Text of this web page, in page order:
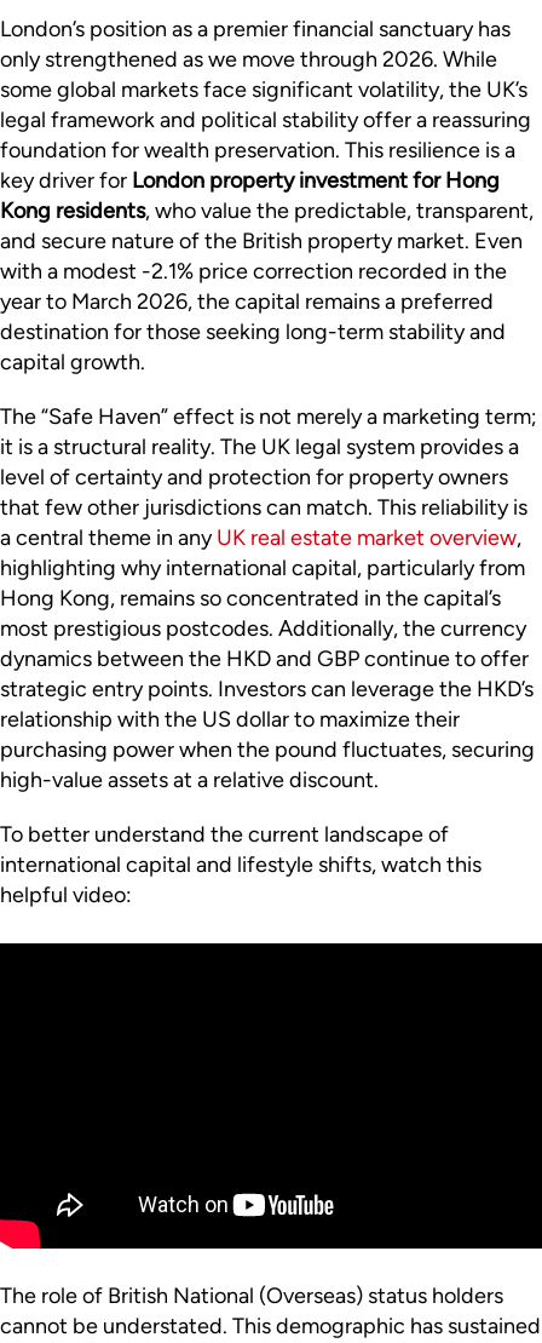
London’s position as a premier financial sanctuary has
only strengthened as we move through 2026. While
some global markets face significant volatility, the UK’s
legal framework and political stability offer a reassuring
foundation for wealth preservation. This resilience is a
key driver for London property investment for Hong
Kong residents, who value the predictable, transparent,
and secure nature of the British property market. Even
with a modest -2.1% price correction recorded in the
year to March 2026, the capital remains a preferred
destination for those seeking long-term stability and
capital growth.
The “Safe Haven” effect is not merely a marketing term;
it is a structural reality. The UK legal system provides a
level of certainty and protection for property owners
that few other jurisdictions can match. This reliability is
a central theme in anyUK real estate market overview,
highlighting why international capital, particularly from
Hong Kong, remains so concentrated in the capital’s
most prestigious postcodes. Additionally, the currency
dynamics between the HKD and GBP continue to offer
strategic entry points. Investors can leverage the HKD’s
relationship with the US dollar to maximize their
purchasing power when the pound fluctuates, securing
high-value assets at a relative discount.
To better understand the current landscape of
international capital and lifestyle shifts, watch this
helpful video:
The role of British National (Overseas) status holders
cannot be understated. This demographic has sustained